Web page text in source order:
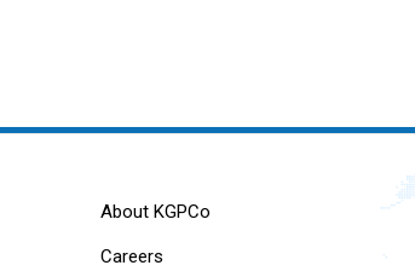
About KGPCo
Careers